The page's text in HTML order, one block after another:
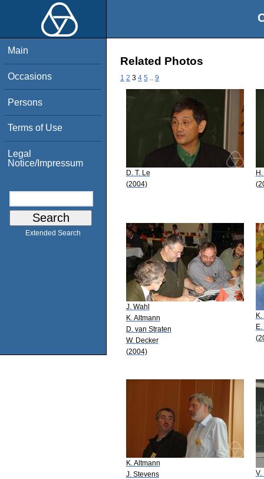
Main
Occasions
Persons
Terms of Use
Legal
Notice/Impressum
Extended Search
Related Photos
1 2 3 4 5 9
D. T. Le
(2004)
J. Wahl
K. Altmann
D. van Straten
W. Decker
(2004)
K. Altmann
J. Stevens
V.